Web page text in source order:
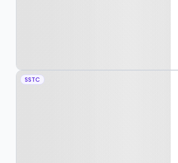
Property at Sheepcote
SSTC